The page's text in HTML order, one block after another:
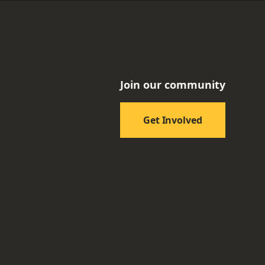
Join our community
Get Involved